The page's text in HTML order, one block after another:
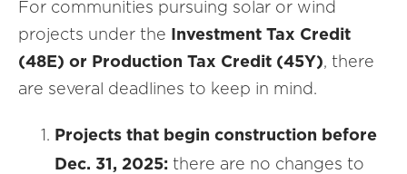
For communities pursuing solar or wind
projects under the Investment Tax Credit
(48E) or Production Tax Credit (45Y), there
are several deadlines to keep in mind.
Projects that begin construction before
Dec. 31, 2025: there are no changes to